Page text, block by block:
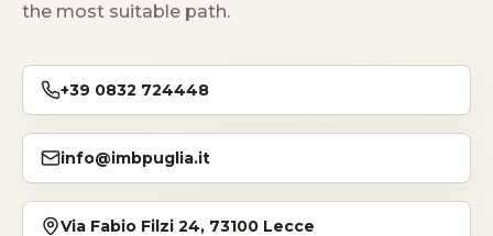
Sartorial Experience
SCUOLA
Storia
Dove siamo
the most suitable path.
+39 0832 724448
info@imbpuglia.it
Via Fabio Filzi 24, 73100 Lecce